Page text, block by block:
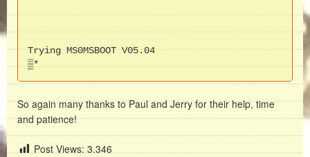
Trying MS0MSBOOT V05.04
▒*
So again many thanks to Paul and Jerry for their help, time
and patience!
Post Views: 3.346